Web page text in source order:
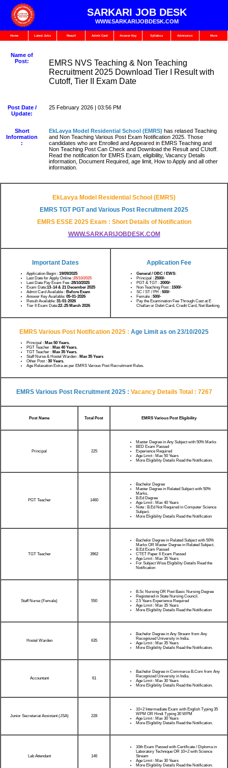
SARKARI JOB DESK
WWW.SARKARIJOBDESK.COM
Home Latest Jobs Result Admit Card Answer Key Syllabus Admission More
Name of
Post:
EMRS NVS Teaching & Non Teaching
Recruitment 2025 Download Tier I Result with
Cutoff, Tier II Exam Date
Post Date /
Update:
25 February 2026 | 03:56 PM
Short
Information
:
EkLavya Model Residential School (EMRS) has relased Teaching
and Non Teaching Various Post Exam Notification 2025. Those
candidates who are Enrolled and Appeared in EMRS Teaching and
Non Teaching Post Can Check and Download the Result and CUtoff.
Read the notification for EMRS Exam, eligibility, Vacancy Details
information, Document Required, age limit, How to Apply and all other
information.
EkLavya Model Residential School (EMRS)
EMRS TGT PGT and Various Post Recruitment 2025
EMRS ESSE 2025 Exam : Short Details of Notification
WWW.SARKARIJOBDESK.COM
Important Dates
Application Begin : 19/09/2025
Last Date for Apply Online :28/10/2025
Last Date Pay Exam Fee :28/10/2025
Exam Date:13–14 & 21 December 2025
Admit Card Available : Before Exam
Answer Key Available: 05-01-2026
Result Available: 31-01-2026
Tier II Exam Date:22–25 March 2026
Application Fee
General / OBC / EWS:
Principal : 2500/-
PGT & TGT : 2000/-
Non Teaching Post : 1500/-
SC / ST / PH : 500/-
Female : 500/-
Pay the Examination Fee Through Cast at E
Challan or Debit Card, Credit Card, Net Banking
EMRS Various Post Notification 2025 : Age Limit as on 23/10/2025
Principal : Max 50 Years.
PGT Teacher : Max 40 Years.
TGT Teacher : Max 35 Years.
Staff Nurse & Hostel Warden : Max 35 Years
Other Post : 30 Years.
Age Relaxation Extra as per EMRS Various Post Recruitment Rules.
EMRS Various Post Recruitment 2025 : Vacancy Details Total : 7267
Post Name Total Post EMRS Various Post Eligibility
Principal 225
Master Degree in Any Subject with 50% Marks
BED Exam Passed
Experience Required
Age Limit : Max 50 Years
More Eligibility Details Read the Notification.
PGT Teacher 1460
Bachelor Degree
Master Degree in Related Subject with 50%
Marks.
B.Ed Degree
Age Limit : Max 40 Years
Note : B.Ed Not Required in Computer Science
Subject.
More Eligibility Details Read the Notification
TGT Teacher 3962
Bachelor Degree in Related Subject with 50%
Marks OR Master Degree in Related Subject.
B.Ed Exam Passed
CTET Paper II Exam Passed
Age Limit : Max 35 Years
For Subject Wise Eligibility Details Read the
Notification
Staff Nurse (Female) 550
B.Sc Nursing OR Post Basic Nursing Degree
Registered in State Nursing Council.
2.5 Years Experience Required
Age Limit : Max 35 Years
More Eligibility Details Read the Notification
Hostel Warden 635
Bachelor Degree in Any Stream from Any
Recognized University in India.
Age Limit : Max 35 Years
More Eligibility Details Read the Notification.
Accountant 61
Bachelor Degree in Commerce B.Com from Any
Recognized University in India.
Age Limit : Max 30 Years
More Eligibility Details Read the Notification.
Junior Secretariat Assistant (JSA) 228
10+2 Intermediate Exam with English Typing 35
WPM OR Hindi Typing 30 WPM
Age Limit : Max 30 Years
More Eligibility Details Read the Notification.
Lab Attendant 146
10th Exam Passed with Certificate / Diploma in
Laboratory Technique OR 10+2 with Science
Stream
Age Limit : Max 30 Years
More Eligibility Details Read the Notification.